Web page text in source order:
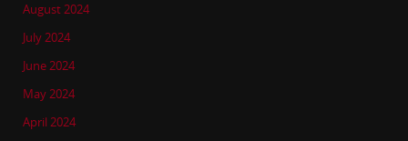
August 2024
July 2024
June 2024
May 2024
April 2024